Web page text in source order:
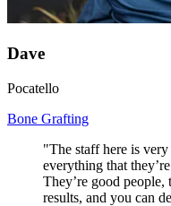
Dave
Pocatello
Bone Grafting
"The staff here is
everything that
They’re good
results, and you can